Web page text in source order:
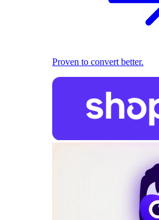
Proven to convert better.